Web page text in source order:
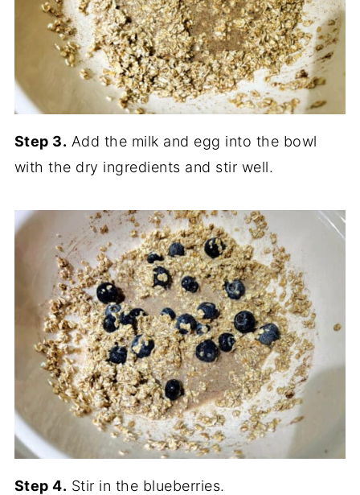
Step 3. Add the milk and egg into the bowl
with the dry ingredients and stir well.
Step 4. Stir in the blueberries.